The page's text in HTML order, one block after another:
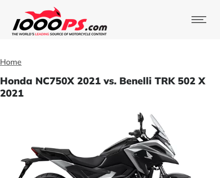
Home
Honda NC750X 2021 vs. Benelli TRK 502 X
2021